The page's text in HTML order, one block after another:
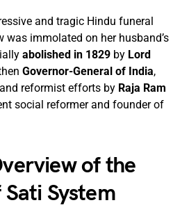
and tragic Hindu funeral
was immolated on her husband’s
abolished in 1829 by Lord
Governor-General of India,
reformist efforts by Raja Ram
social reformer and founder of
of the
System